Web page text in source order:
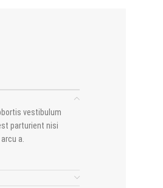
vestibulum
parturient nisi
a.